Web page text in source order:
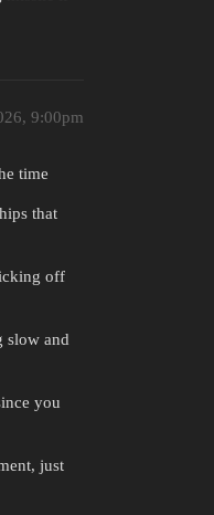
9:00pm
time
that
off
slow and
you
just